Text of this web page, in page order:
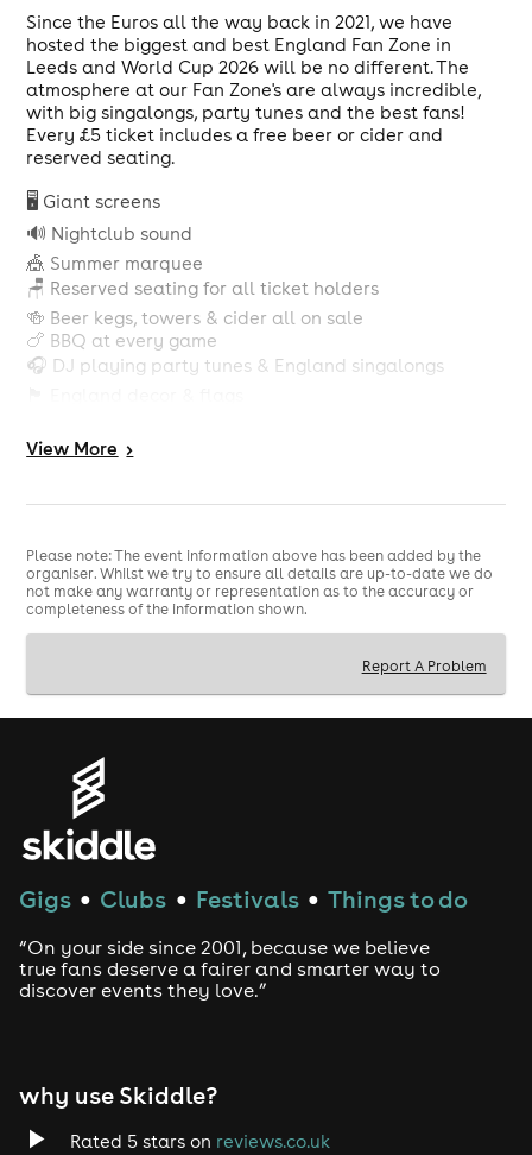
Since the Euros all the way back in 2021, we have
hosted the biggest and best England Fan Zone in
Leeds and World Cup 2026 will be no different. The
atmosphere at our Fan Zone's are always incredible,
with big singalongs, party tunes and the best fans!
Every £5 ticket includes a free beer or cider and
reserved seating.
🖥️ Giant screens
🔊 Nightclub sound
🎪 Summer marquee
🪑 Reserved seating for all ticket holders
🍻 Beer kegs, towers & cider all on sale
🍗 BBQ at every game
🎧 DJ playing party tunes & England singalongs
🍺 FREE BEER OR CIDER WITH EVERY TICKET
ENGLAND vs GHANA 23RD JUNE - KO 9PM
ENGLAND VS PANAMA 27TH JUNE - KO 10PM
View More >
Please note: The event information above has been added by the
organiser. Whilst we try to ensure all details are up-to-date we do
not make any warranty or representation as to the accuracy or
completeness of the information shown.
Report A Problem
Gigs ● Clubs ● Festivals ● Things to do
“On your side since 2001, because we believe
true fans deserve a fairer and smarter way to
discover events they love.”
why use Skiddle?
Rated 5 stars on reviews.co.uk